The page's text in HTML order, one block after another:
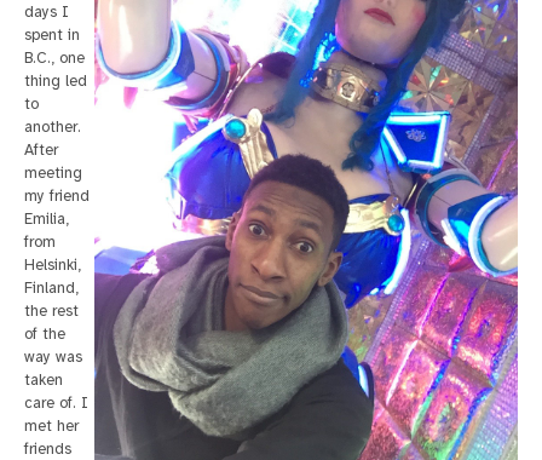
days I
spent in
B.C., one
thing led
to
another.
After
meeting
my friend
Emilia,
from
Helsinki,
Finland,
the rest
of the
way was
taken
care of. I
met her
friends